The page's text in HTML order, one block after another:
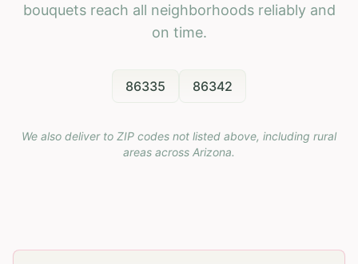
bouquets reach all neighborhoods reliably and
on time.
86335 86342
We also deliver to ZIP codes not listed above, including rural
areas across Arizona.